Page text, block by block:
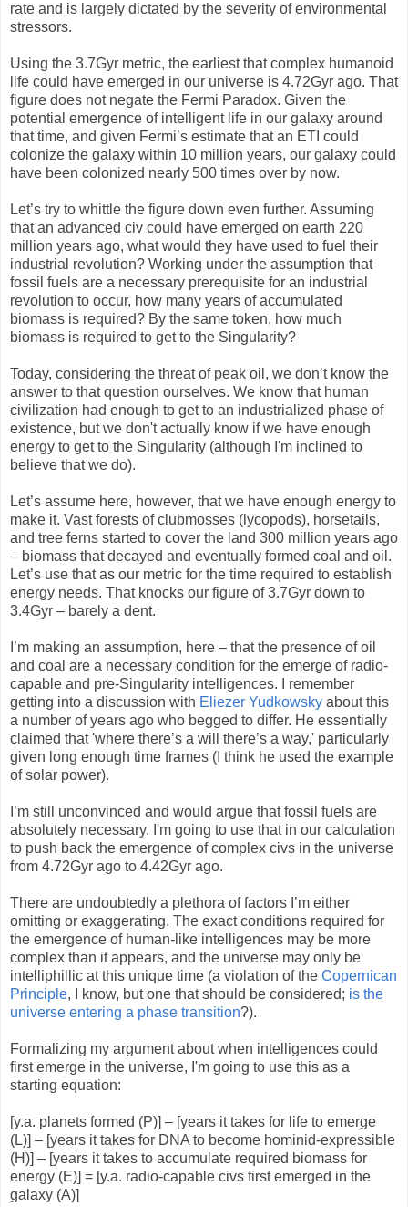
rate and is largely dictated by the severity of environmental
stressors.
Using the 3.7Gyr metric, the earliest that complex humanoid
life could have emerged in our universe is 4.72Gyr ago. That
figure does not negate the Fermi Paradox. Given the
potential emergence of intelligent life in our galaxy around
that time, and given Fermi’s estimate that an ETI could
colonize the galaxy within 10 million years, our galaxy could
have been colonized nearly 500 times over by now.
Let’s try to whittle the figure down even further. Assuming
that an advanced civ could have emerged on earth 220
million years ago, what would they have used to fuel their
industrial revolution? Working under the assumption that
fossil fuels are a necessary prerequisite for an industrial
revolution to occur, how many years of accumulated
biomass is required? By the same token, how much
biomass is required to get to the Singularity?
Today, considering the threat of peak oil, we don’t know the
answer to that question ourselves. We know that human
civilization had enough to get to an industrialized phase of
existence, but we don't actually know if we have enough
energy to get to the Singularity (although I'm inclined to
believe that we do).
Let’s assume here, however, that we have enough energy to
make it. Vast forests of clubmosses (lycopods), horsetails,
and tree ferns started to cover the land 300 million years ago
– biomass that decayed and eventually formed coal and oil.
Let’s use that as our metric for the time required to establish
energy needs. That knocks our figure of 3.7Gyr down to
3.4Gyr – barely a dent.
I’m making an assumption, here – that the presence of oil
and coal are a necessary condition for the emerge of radio-
capable and pre-Singularity intelligences. I remember
getting into a discussion with Eliezer Yudkowsky about this
a number of years ago who begged to differ. He essentially
claimed that 'where there’s a will there’s a way,' particularly
given long enough time frames (I think he used the example
of solar power).
I’m still unconvinced and would argue that fossil fuels are
absolutely necessary. I'm going to use that in our calculation
to push back the emergence of complex civs in the universe
from 4.72Gyr ago to 4.42Gyr ago.
There are undoubtedly a plethora of factors I’m either
omitting or exaggerating. The exact conditions required for
the emergence of human-like intelligences may be more
complex than it appears, and the universe may only be
intelliphillic at this unique time (a violation of the Copernican
Principle, I know, but one that should be considered; is the
universe entering a phase transition?).
Formalizing my argument about when intelligences could
first emerge in the universe, I'm going to use this as a
starting equation:
[y.a. planets formed (P)] – [years it takes for life to emerge
(L)] – [years it takes for DNA to become hominid-expressible
(H)] – [years it takes to accumulate required biomass for
energy (E)] = [y.a. radio-capable civs first emerged in the
galaxy (A)]